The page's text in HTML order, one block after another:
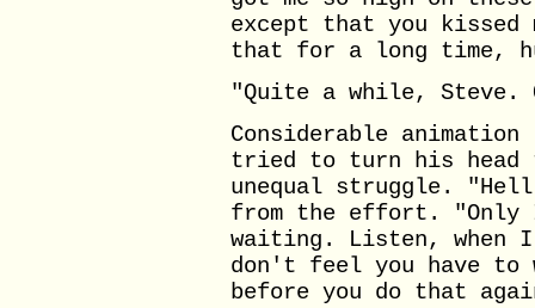
except that you kissed
that for a long time,
"Quite a while, Steve.
Considerable
tried to turn his head
unequal struggle.
from the effort.
waiting. Listen, when
don't feel you have
before you do that